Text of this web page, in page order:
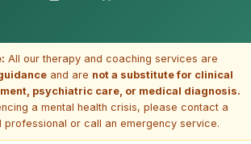
All our therapy and coaching services are
and are not a substitute for clinical
psychiatric care, or medical diagnosis.
a mental health crisis, please contact a
professional or call an emergency service.